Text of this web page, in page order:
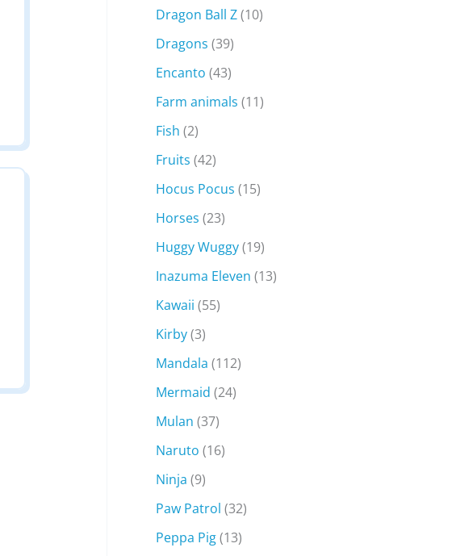
Dragon Ball Z(10)
Dragons (39)
Encanto (43)
Farm animals (11)
Fish (2)
Fruits (42)
Hocus Pocus (15)
Horses (23)
Huggy Wuggy(19)
Inazuma Eleven (13)
Kawaii (55)
Kirby(3)
Mandala (112)
Mermaid (24)
Mulan (37)
Naruto (16)
Ninja (9)
Paw Patrol (32)
Peppa Pig(13)